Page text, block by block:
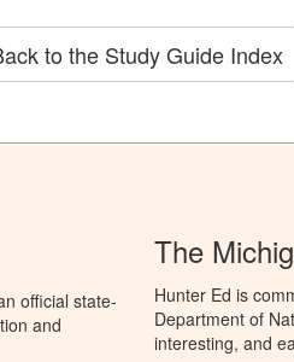
to the Study Guide Index
official state-
and
The
Hunter Ed is
Department of
interesting, and